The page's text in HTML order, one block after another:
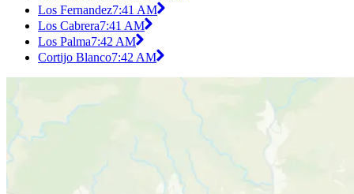
Los Fernandez7:41 AM
Los Cabrera7:41 AM
Los Palma7:42 AM
Cortijo Blanco7:42 AM